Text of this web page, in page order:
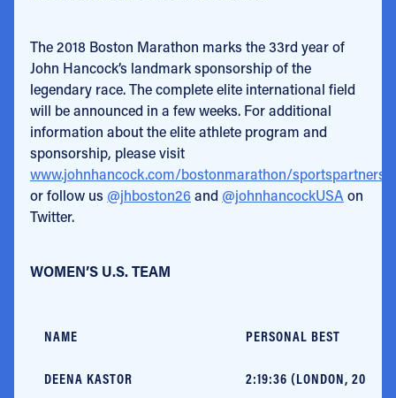
The 2018 Boston Marathon marks the 33rd year of
John Hancock’s landmark sponsorship of the
legendary race. The complete elite international field
will be announced in a few weeks. For additional
information about the elite athlete program and
sponsorship, please visit
www.johnhancock.com/bostonmarathon/
or follow us @jhboston26and @johnhancockUSA on
Twitter.
WOMEN’S U.S. TEAM
NAME PERSONAL BEST
DEENA KASTOR 2:19:36 (LONDON, 2006